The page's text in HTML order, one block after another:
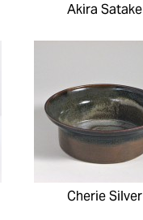
Akira Satake
Cherie Silver